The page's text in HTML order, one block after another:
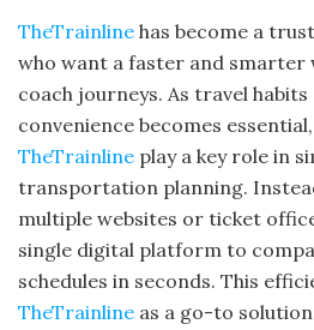
TheTrainline has become a
who want a faster and smarter
coach journeys. As travel
convenience becomes
TheTrainline play a key role in
transportation planning.
multiple websites or ticket
single digital platform to
schedules in seconds. This
TheTrainline as a go-to